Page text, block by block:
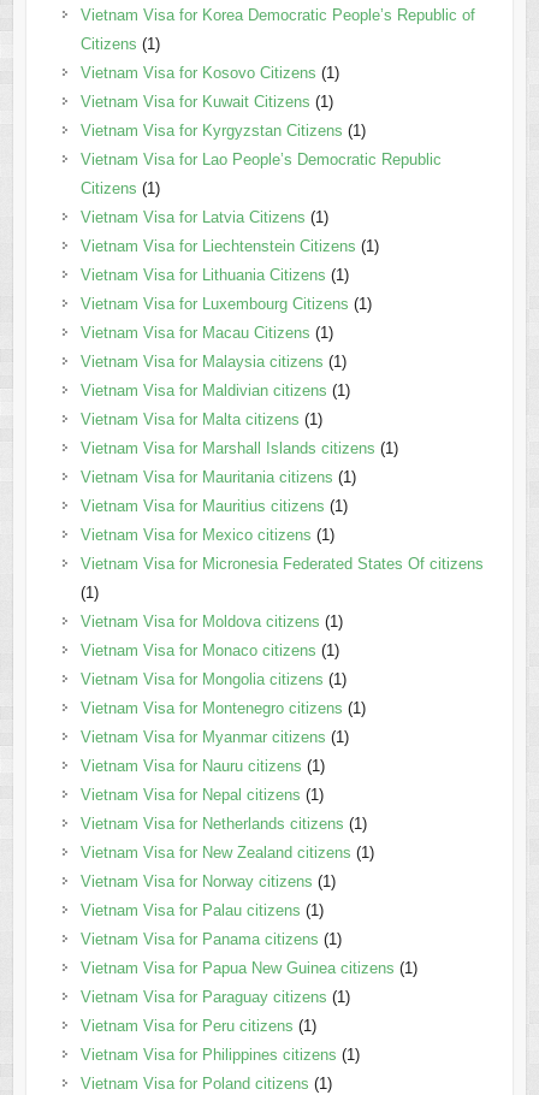
Vietnam Visa for Korea Democratic People’s Republic of
Citizens (1)
Vietnam Visa for Kosovo Citizens (1)
Vietnam Visa for Kuwait Citizens (1)
Vietnam Visa for Kyrgyzstan Citizens (1)
Vietnam Visa for Lao People’s Democratic Republic
Citizens (1)
Vietnam Visa for Latvia Citizens (1)
Vietnam Visa for Liechtenstein Citizens (1)
Vietnam Visa for Lithuania Citizens (1)
Vietnam Visa for Luxembourg Citizens (1)
Vietnam Visa for Macau Citizens (1)
Vietnam Visa for Malaysia citizens (1)
Vietnam Visa for Maldivian citizens (1)
Vietnam Visa for Malta citizens (1)
Vietnam Visa for Marshall Islands citizens (1)
Vietnam Visa for Mauritania citizens (1)
Vietnam Visa for Mauritius citizens (1)
Vietnam Visa for Mexico citizens (1)
Vietnam Visa for Micronesia Federated States Of citizens
(1)
Vietnam Visa for Moldova citizens (1)
Vietnam Visa for Monaco citizens (1)
Vietnam Visa for Mongolia citizens (1)
Vietnam Visa for Montenegro citizens (1)
Vietnam Visa for Myanmar citizens (1)
Vietnam Visa for Nauru citizens (1)
Vietnam Visa for Nepal citizens (1)
Vietnam Visa for Netherlands citizens (1)
Vietnam Visa for New Zealand citizens (1)
Vietnam Visa for Norway citizens (1)
Vietnam Visa for Palau citizens (1)
Vietnam Visa for Panama citizens (1)
Vietnam Visa for Papua New Guinea citizens (1)
Vietnam Visa for Paraguay citizens (1)
Vietnam Visa for Peru citizens (1)
Vietnam Visa for Philippines citizens (1)
Vietnam Visa for Poland citizens (1)